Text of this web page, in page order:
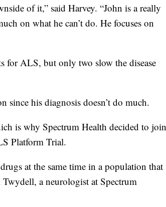
of it,” said Harvey. “John is a really
on what he can’t do. He focuses on
for ALS, but only two slow the disease
since his diagnosis doesn’t do much.
is why Spectrum Health decided to join
Platform Trial.
at the same time in a population that
Twydell, a neurologist at Spectrum